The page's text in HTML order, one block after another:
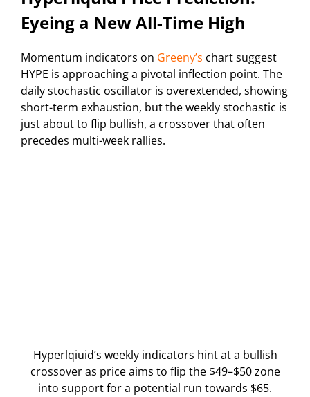
Eyeing a New All-Time High
Momentum indicators on Greeny’s chart suggest
HYPE is approaching a pivotal inflection point. The
daily stochastic oscillator is overextended, showing
short-term exhaustion, but the weekly stochastic is
just about to flip bullish, a crossover that often
precedes multi-week rallies.
Hyperlqiuid’s weekly indicators hint at a bullish
crossover as price aims to flip the $49–$50 zone
into support for a potential run towards $65.